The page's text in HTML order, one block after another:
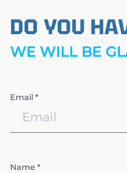
DO YOU
WE WILL BE
Email *
Name *